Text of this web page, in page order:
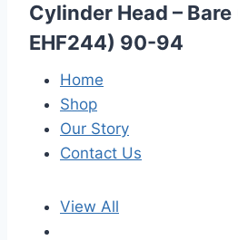
Cylinder Head –
EHF244) 90-94
Home
Shop
Our Story
Contact Us
View All